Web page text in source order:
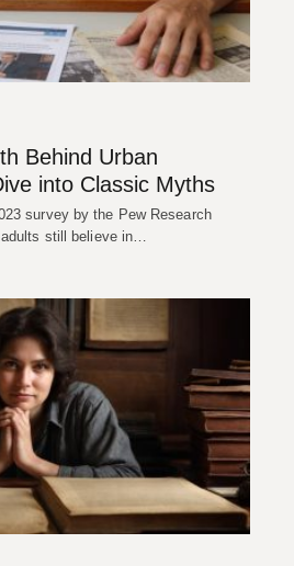
Behind Urban
into Classic Myths
survey by the Pew Research
still believe in…